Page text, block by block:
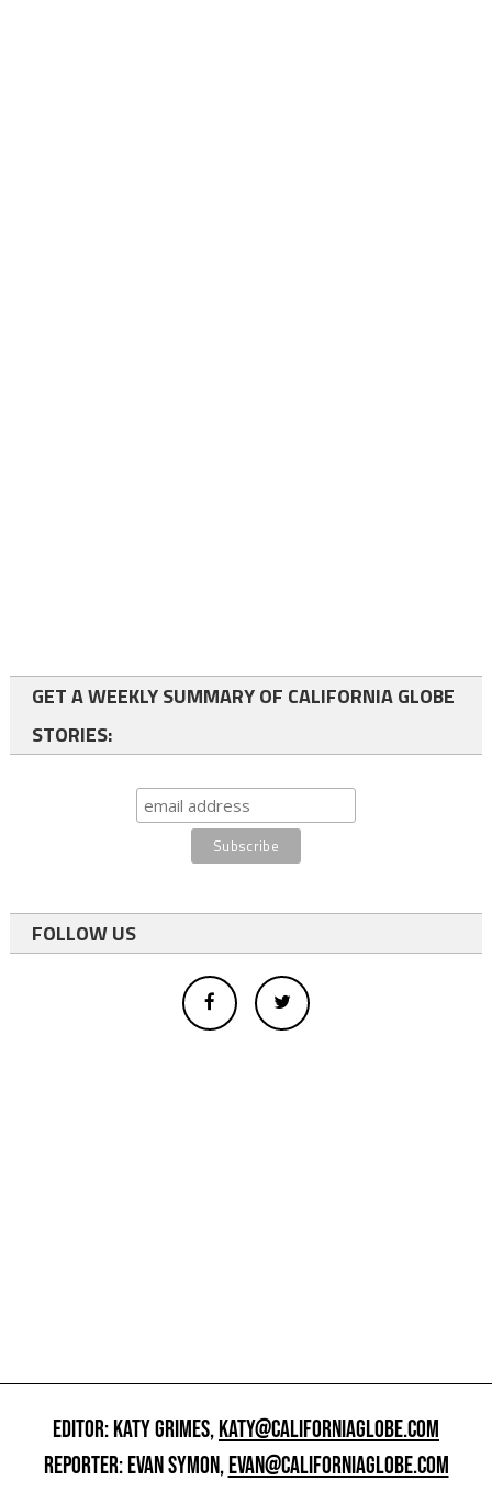
GET A WEEKLY SUMMARY OF CALIFORNIA GLOBE
STORIES:
FOLLOW US
EDITOR: KATY GRIMES,KATY@CALIFORNIAGLOBE.COM
REPORTER: EVAN SYMON,EVAN@CALIFORNIAGLOBE.COM